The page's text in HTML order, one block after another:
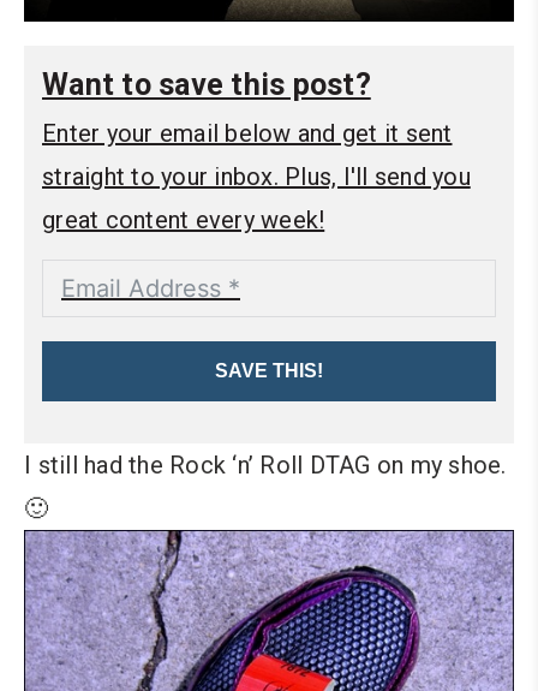
Want to save this post?
Enter your email below and get it sent
straight to your inbox. Plus, I'll send you
great content every week!
SAVE THIS!
I still had the Rock ‘n’ Roll DTAG on my shoe.
🙂